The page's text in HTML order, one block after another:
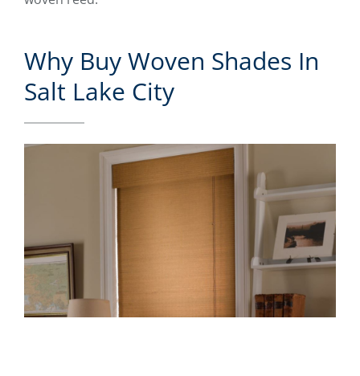
Why Buy Woven Shades In
Salt Lake City